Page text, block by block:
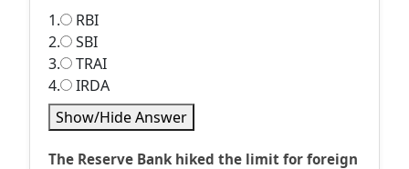
1.
RBI
2.
SBI
3.
TRAI
4.
IRDA
Show/Hide Answer
The Reserve Bank hiked the limit for foreign